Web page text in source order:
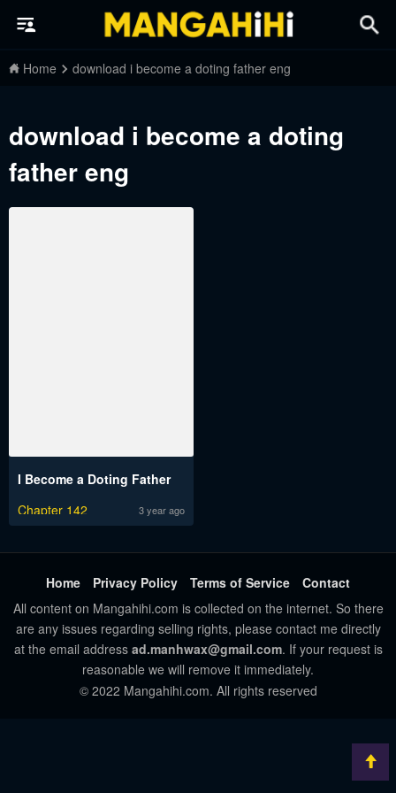
Home download i become a doting father eng
download i become a doting
father eng
I Become a Doting Father
Chapter 142
3 year ago
Home Privacy Policy Terms of Service
Contact
All content on Mangahihi.com is collected on the internet. So there
are any issues regarding selling rights, please contact me directly
at the email address ad.manhwax@gmail.com. If your request is
reasonable we will remove it immediately.
© 2022 Mangahihi.com. All rights reserved